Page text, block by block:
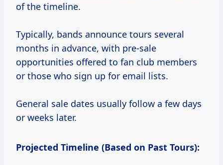
of the timeline.
Typically, bands announce tours several
months in advance, with pre-sale
opportunities offered to fan club members
or those who sign up for email lists.
General sale dates usually follow a few days
or weeks later.
Projected Timeline (Based on Past Tours):